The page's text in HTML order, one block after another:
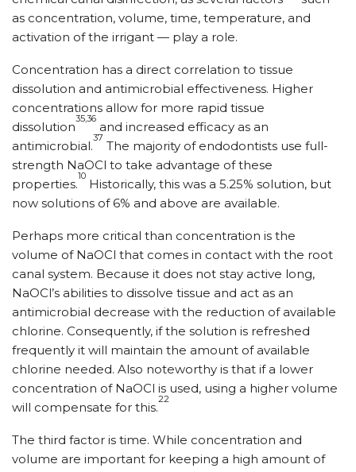
as concentration, volume, time, temperature, and
activation of the irrigant — play a role.
Concentration has a direct correlation to tissue
dissolution and antimicrobial effectiveness. Higher
concentrations allow for more rapid tissue
dissolution
35,36
and increased efficacy as an
antimicrobial.
37
The majority of endodontists use full-
strength NaOCl to take advantage of these
properties.
10
Historically, this was a 5.25% solution, but
now solutions of 6% and above are available.
Perhaps more critical than concentration is the
volume of NaOCl that comes in contact with the root
canal system. Because it does not stay active long,
NaOCl’s abilities to dissolve tissue and act as an
antimicrobial decrease with the reduction of available
chlorine. Consequently, if the solution is refreshed
frequently it will maintain the amount of available
chlorine needed. Also noteworthy is that if a lower
concentration of NaOCl is used, using a higher volume
will compensate for this.
22
The third factor is time. While concentration and
volume are important for keeping a high amount of